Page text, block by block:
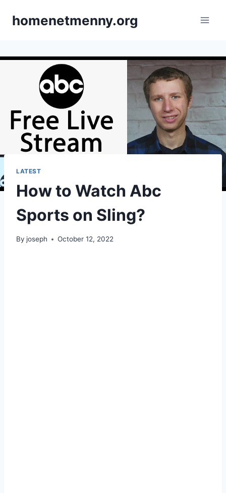
homenetmenny.org
LATEST
How to Watch Abc
Sports on Sling?
By joseph October 12, 2022